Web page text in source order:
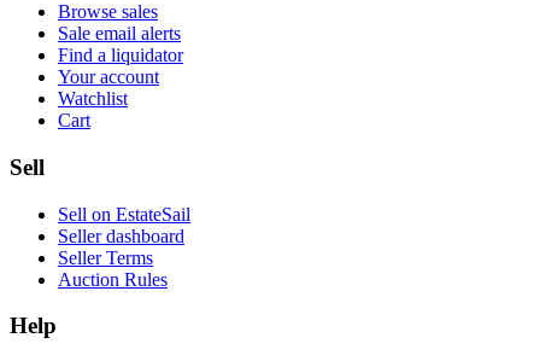
Browse sales
Sale email alerts
Find a liquidator
Your account
Watchlist
Cart
Sell
Sell on EstateSail
Seller dashboard
Seller Terms
Auction Rules
Help